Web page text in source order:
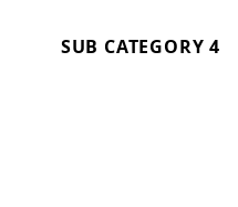
SUB CATEGORY 4